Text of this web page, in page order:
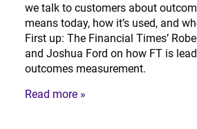
we talk to customers about
means today, how it’s used, and
First up: The Financial Times’
and Joshua Ford on how FT is
outcomes measurement.
Read more »